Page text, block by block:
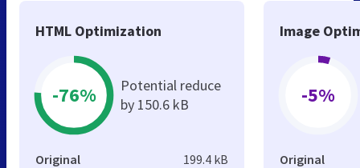
HTML Optimization
-76%
Potential reduce
by 150.6 kB
Original 199.4 kB
Image
-5%
Original